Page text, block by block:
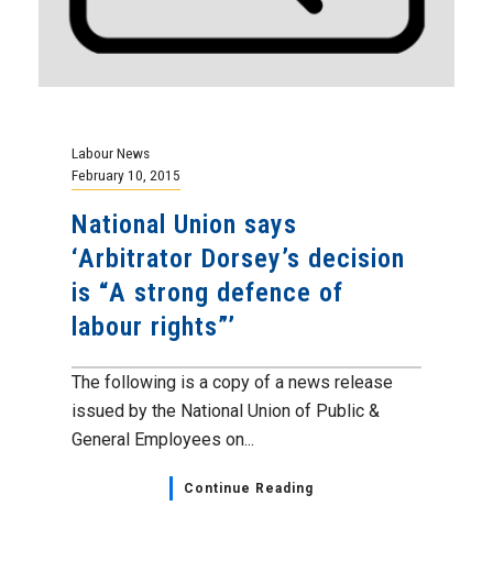
Labour News
February 10, 2015
National Union says
‘Arbitrator Dorsey’s decision
is “A strong defence of
labour rights”’
The following is a copy of a news release
issued by the National Union of Public &
General Employees on...
Continue Reading